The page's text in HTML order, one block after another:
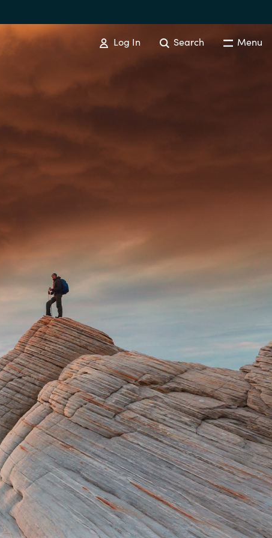
Log In Search Menu
Finland
Hungary
Latvia
Middle East
Oman
Portugal
Serbia
Spain
EVENTS AND PROMOTIONS